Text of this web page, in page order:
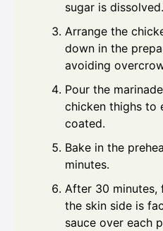
sugar is dissolved.
Arrange the
down in the
avoiding
Pour the
chicken thighs to
coated.
Bake in the
minutes.
After 30 minutes,
the skin side is
sauce over each